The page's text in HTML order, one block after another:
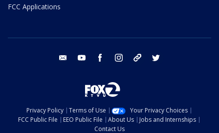
FCC Applications
email youtube facebook instagram tik tok
Privacy Policy Terms of Use
Your Privacy Choices
FCC Public File
EEO Public File About Us
Jobs and Internships
Contact Us